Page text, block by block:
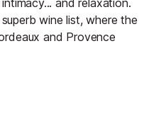
wine list, where the
and Provence